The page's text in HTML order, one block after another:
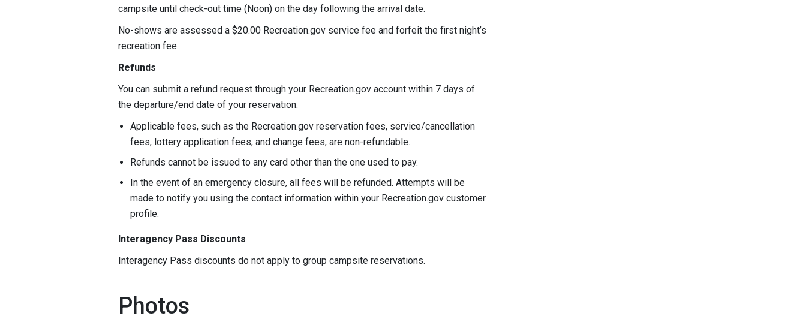
campsite until check-out time (Noon) on the day following the arrival date.
No-shows are assessed a $20.00 Recreation.gov service fee and forfeit the first night’s
recreation fee.
Refunds
You can submit a refund request through your Recreation.gov account within 7 days of
the departure/end date of your reservation.
Applicable fees, such as the Recreation.gov reservation fees, service/cancellation
fees, lottery application fees, and change fees, are non-refundable.
Refunds cannot be issued to any card other than the one used to pay.
In the event of an emergency closure, all fees will be refunded. Attempts will be
made to notify you using the contact information within your Recreation.gov customer
profile.
Interagency Pass Discounts
Interagency Pass discounts do not apply to group campsite reservations.
Photos